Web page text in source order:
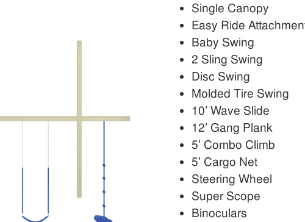
Single Canopy
Easy Ride
Baby Swing
2 Sling Swing
Disc Swing
Molded Tire Swing
10’ Wave Slide
12’ Gang Plank
5’ Combo Climb
5’ Cargo Net
Steering Wheel
Super Scope
Binoculars